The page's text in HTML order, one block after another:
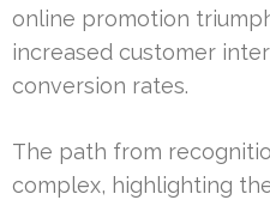
online promotion
increased customer
conversion rates.
The path from
complex, highlighting